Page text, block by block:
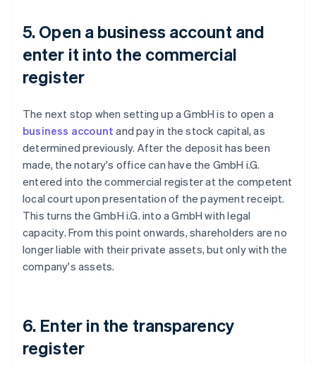
5. Open a business account and
enter it into the commercial
register
The next stop when setting up a GmbH is to open a
business account and pay in the stock capital, as
determined previously. After the deposit has been
made, the notary's office can have the GmbH i.G.
entered into the commercial register at the competent
local court upon presentation of the payment receipt.
This turns the GmbH i.G. into a GmbH with legal
capacity. From this point onwards, shareholders are no
longer liable with their private assets, but only with the
company's assets.
6. Enter in the transparency
register